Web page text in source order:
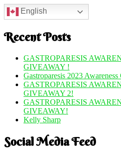
English
Recent Posts
GASTROPARESIS
GIVEAWAY !
Gastroparesis 2023
GASTROPARESIS
GIVEAWAY 2!
GASTROPARESIS
GIVEAWAY!
Kelly Sharp
Social Media Feed